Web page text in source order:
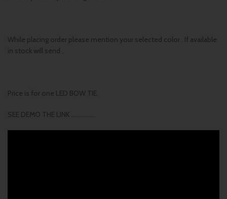
While placing order please mention your selected color . If available
in stock will send .
Price is for one LED BOW TIE.
SEE DEMO THE LINK …………….